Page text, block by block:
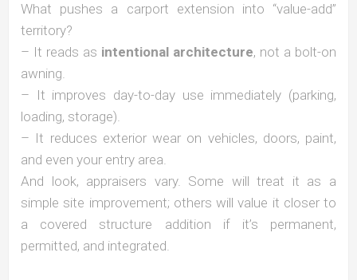
What pushes a carport extension into “value-add”
territory?
– It reads as intentional architecture, not a bolt-on
awning.
– It improves day-to-day use immediately (parking,
loading, storage).
– It reduces exterior wear on vehicles, doors, paint,
and even your entry area.
And look, appraisers vary. Some will treat it as a
simple site improvement; others will value it closer to
a covered structure addition if it’s permanent,
permitted, and integrated.